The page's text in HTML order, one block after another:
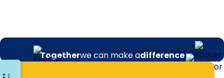
Togetherwe can make adifference